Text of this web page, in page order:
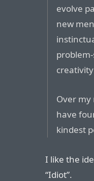
evolve
new
Over my
have
kindest
I like the
“Idiot”.